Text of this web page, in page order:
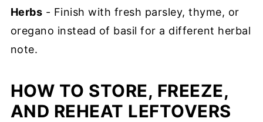
Herbs - Finish with fresh parsley, thyme, or
oregano instead of basil for a different herbal
note.
HOW TO STORE, FREEZE,
AND REHEAT LEFTOVERS